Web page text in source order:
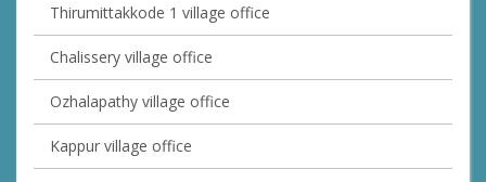
Thirumittakkode 1 village office
Chalissery village office
Ozhalapathy village office
Kappur village office